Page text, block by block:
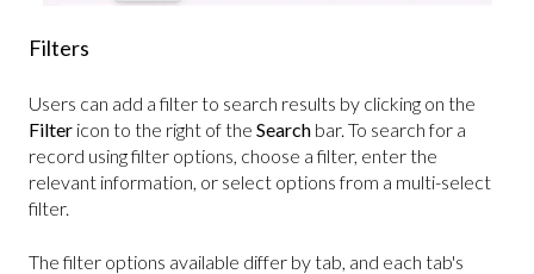
Filters
Users can add a filter to search results by clicking on the
Filter icon to the right of the Search bar. To search for a
record using filter options, choose a filter, enter the
relevant information, or select options from a multi-select
filter.
The filter options available differ by tab, and each tab's